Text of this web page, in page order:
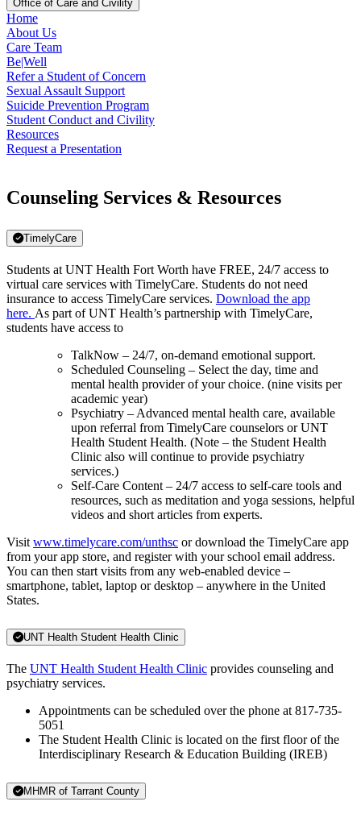
Office of Care and Civility
Home
About Us
Care Team
Be|Well
Refer a Student of Concern
Sexual Assault Support
Suicide Prevention Program
Student Conduct and Civility
Resources
Request a Presentation
Counseling Services & Resources
TimelyCare
Students at UNT Health Fort Worth have FREE, 24/7 access to
virtual care services with TimelyCare. Students do not need
insurance to access TimelyCare services. Download the app
here. As part of UNT Health’s partnership with TimelyCare,
students have access to
TalkNow – 24/7, on-demand emotional support.
Scheduled Counseling – Select the day, time and
mental health provider of your choice. (nine visits per
academic year)
Psychiatry – Advanced mental health care, available
upon referral from TimelyCare counselors or UNT
Health Student Health. (Note – the Student Health
Clinic also will continue to provide psychiatry
services.)
Self-Care Content – 24/7 access to self-care tools and
resources, such as meditation and yoga sessions, helpful
videos and short articles from experts.
Visit www.timelycare.com/unthsc or download the TimelyCare app
from your app store, and register with your school email address.
You can then start visits from any web-enabled device –
smartphone, tablet, laptop or desktop – anywhere in the United
States.
UNT Health Student Health Clinic
The UNT Health Student Health Clinic provides counseling and
psychiatry services.
Appointments can be scheduled over the phone at 817-735-
5051
The Student Health Clinic is located on the first floor of the
Interdisciplinary Research & Education Building (IREB)
MHMR of Tarrant County